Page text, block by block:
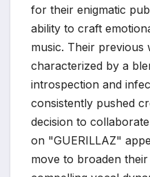
for their enigmatic
ability to craft
music. Their previous
characterized by a
introspection and
consistently pushed
decision to
on "GUERILLAZ"
move to broaden